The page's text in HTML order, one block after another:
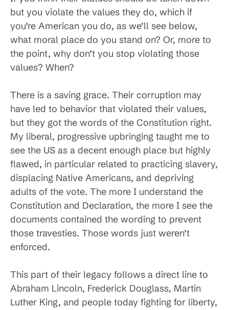
but you violate the values they do, which if
you’re American you do, as we’ll see below,
what moral place do you stand on? Or, more to
the point, why don’t you stop violating those
values? When?
There is a saving grace. Their corruption may
have led to behavior that violated their values,
but they got the words of the Constitution right.
My liberal, progressive upbringing taught me to
see the US as a decent enough place but highly
flawed, in particular related to practicing slavery,
displacing Native Americans, and depriving
adults of the vote. The more I understand the
Constitution and Declaration, the more I see the
documents contained the wording to prevent
those travesties. Those words just weren’t
enforced.
This part of their legacy follows a direct line to
Abraham Lincoln, Frederick Douglass, Martin
Luther King, and people today fighting for liberty,